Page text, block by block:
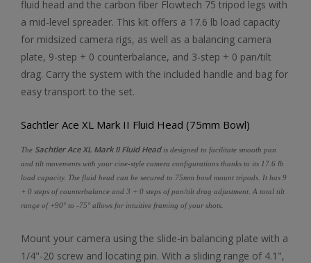
fluid head and the carbon fiber Flowtech 75 tripod legs with
a mid-level spreader. This kit offers a 17.6 lb load capacity
for midsized camera rigs, as well as a balancing camera
plate, 9-step + 0 counterbalance, and 3-step + 0 pan/tilt
drag. Carry the system with the included handle and bag for
easy transport to the set.
Sachtler Ace XL Mark II Fluid Head (75mm Bowl)
The Sachtler Ace XL Mark II Fluid Headis designed to facilitate smooth pan
and tilt movements with your cine-style camera configurations thanks to its 17.6 lb
load capacity. The fluid head can be secured to 75mm bowl mount tripods. It has 9
+ 0 steps of counterbalance and 3 + 0 steps of pan/tilt drag adjustment. A total tilt
range of +90° to -75° allows for intuitive framing of your shots.
Mount your camera using the slide-in balancing plate with a
1/4"-20 screw and locating pin. With a sliding range of 4.1",